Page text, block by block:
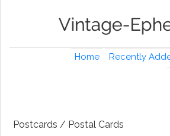
Home Recently
Postcards / Postal Cards